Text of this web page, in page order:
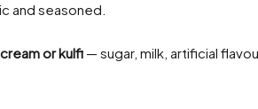
and seasoned.
or kulfi — sugar, milk, artificial